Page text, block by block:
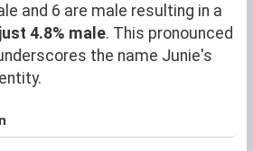
and 6 are male resulting in a
just 4.8% male. This pronounced
the name Junie's